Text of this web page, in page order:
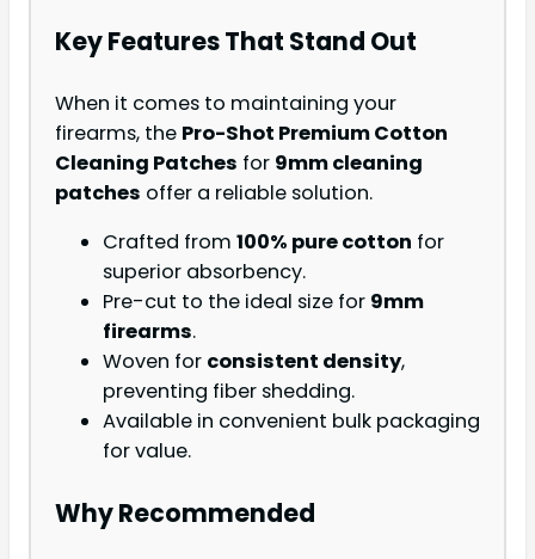
Key Features That Stand Out
When it comes to maintaining your
firearms, the Pro-Shot Premium Cotton
Cleaning Patches for 9mm cleaning
patches offer a reliable solution.
Crafted from 100% pure cotton for
superior absorbency.
Pre-cut to the ideal size for 9mm
firearms.
Woven for consistent density,
preventing fiber shedding.
Available in convenient bulk packaging
for value.
Why Recommended